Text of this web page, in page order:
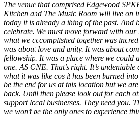
The venue that comprised Edgewood
Kitchen and The Music Room will live on
today it is already a thing of the past. And
celebrate. We must move forward with our
what we accomplished together was
was about love and unity. It was about
fellowship. It was a place where we could
one. AS ONE. That’s right. It’s
what it was like cos it has been burned
be the end for us at this location but we
back. Until then please look out for each
support local businesses. They need you.
we won’t be the only ones to experience